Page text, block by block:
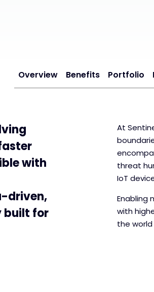
Overview Benefits Portfolio
with
driven,
built for
At
threat
IoT
Enabling
with
the